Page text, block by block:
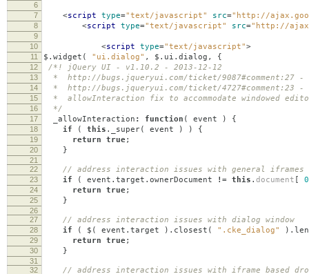
6
7
<script type="text/javascript" src="http://
8 <script type="text/javascript" src="http://
9
10
<script type="text/javascript">
11 $ . widget ( "ui.dialog" , $ . ui . dialog , {
12 /*! jQuery UI - v1.10.2 - 2013-12-12
13 * http://bugs.jqueryui.com/ticket/9087#comment:27 -
14 * http://bugs.jqueryui.com/ticket/4727#comment:23 -
15 * allowInteraction fix to accommodate windowed
16 */
17 _allowInteraction : function ( event ) {
18 if ( this . _super( event ) ) {
19 return true;
20 }
21
22
// address interaction issues with general
23 if ( event . target . ownerDocument != this . document [ 0
24 return true;
25 }
26
27
// address interaction issues with dialog window
28 if ( $ ( event . target ). closest ( ".cke_dialog" ).
29 return true;
30 }
31
32
// address interaction issues with iframe based